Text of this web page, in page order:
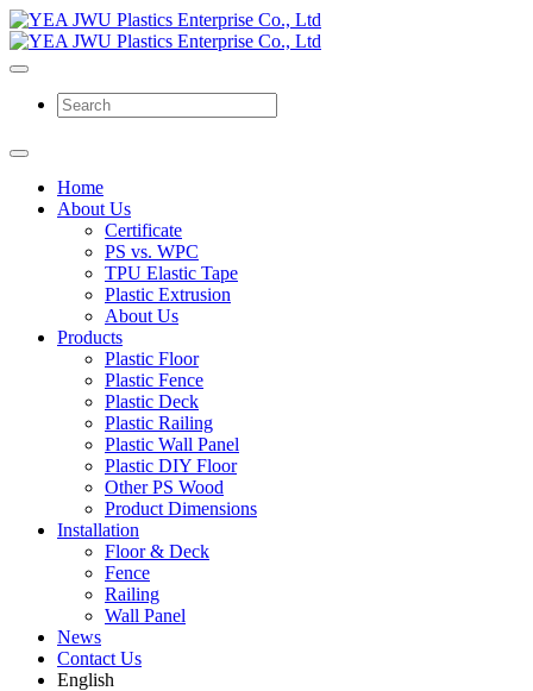
Home
About Us
Certificate
PS vs. WPC
TPU Elastic Tape
Plastic Extrusion
About Us
Products
Plastic Floor
Plastic Fence
Plastic Deck
Plastic Railing
Plastic Wall Panel
Plastic DIY Floor
Other PS Wood
Product Dimensions
Installation
Floor & Deck
Fence
Railing
Wall Panel
News
Contact Us
English